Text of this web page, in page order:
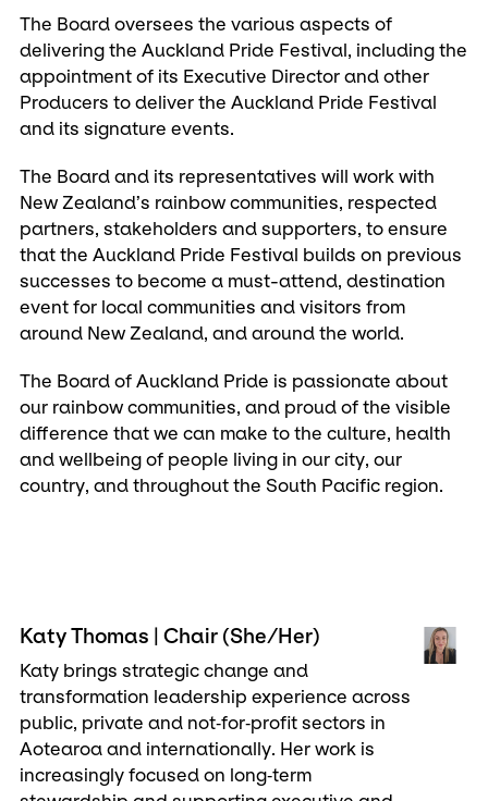
The Board oversees the various aspects of
delivering the Auckland Pride Festival, including the
appointment of its Executive Director and other
Producers to deliver the Auckland Pride Festival
and its signature events.
The Board and its representatives will work with
New Zealand’s rainbow communities, respected
partners, stakeholders and supporters, to ensure
that the Auckland Pride Festival builds on previous
successes to become a must-attend, destination
event for local communities and visitors from
around New Zealand, and around the world.
The Board of Auckland Pride is passionate about
our rainbow communities, and proud of the visible
difference that we can make to the culture, health
and wellbeing of people living in our city, our
country, and throughout the South Pacific region.
Katy Thomas | Chair (She/Her)
Katy brings strategic change and
transformation leadership experience across
public, private and not‑for‑profit sectors in
Aotearoa and internationally. Her work is
increasingly focused on long‑term